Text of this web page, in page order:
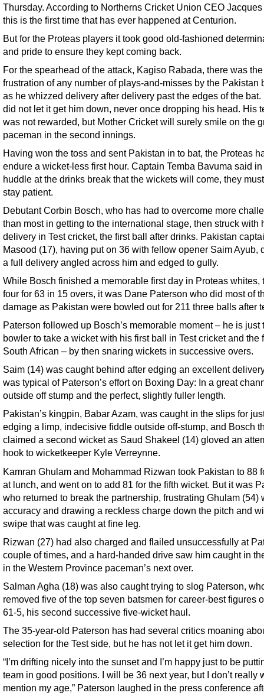
Thursday. According to Northerns Cricket Union CEO
this is the first time that has ever happened at Centurion.
But for the Proteas players it took good old-fashioned
and pride to ensure they kept coming back.
For the spearhead of the attack, Kagiso Rabada, there was the
frustration of any number of plays-and-misses by the Pakistan
as he whizzed delivery after delivery past the edges of the bat.
did not let it get him down, never once dropping his head. His
was not rewarded, but Mother Cricket will surely smile on the
paceman in the second innings.
Having won the toss and sent Pakistan in to bat, the Proteas
endure a wicket-less first hour. Captain Temba Bavuma said in
huddle at the drinks break that the wickets will come, they
stay patient.
Debutant Corbin Bosch, who has had to overcome more
than most in getting to the international stage, then struck with
delivery in Test cricket, the first ball after drinks. Pakistan
Masood (17), having put on 36 with fellow opener Saim Ayub,
a full delivery angled across him and edged to gully.
While Bosch finished a memorable first day in Proteas whites,
four for 63 in 15 overs, it was Dane Paterson who did most of
damage as Pakistan were bowled out for 211 three balls after
Paterson followed up Bosch’s memorable moment – he is just
bowler to take a wicket with his first ball in Test cricket and the
South African – by then snaring wickets in successive overs.
Saim (14) was caught behind after edging an excellent
was typical of Paterson’s effort on Boxing Day: In a great
outside off stump and the perfect, slightly fuller length.
Pakistan’s kingpin, Babar Azam, was caught in the slips for
edging a limp, indecisive fiddle outside off-stump, and Bosch
claimed a second wicket as Saud Shakeel (14) gloved an
hook to wicketkeeper Kyle Verreynne.
Kamran Ghulam and Mohammad Rizwan took Pakistan to 88
at lunch, and went on to add 81 for the fifth wicket. But it was
who returned to break the partnership, frustrating Ghulam (54)
accuracy and drawing a reckless charge down the pitch and
swipe that was caught at fine leg.
Rizwan (27) had also charged and flailed unsuccessfully at
couple of times, and a hard-handed drive saw him caught in
in the Western Province paceman’s next over.
Salman Agha (18) was also caught trying to slog Paterson,
removed five of the top seven batsmen for career-best figures
61-5, his second successive five-wicket haul.
The 35-year-old Paterson has had several critics moaning
selection for the Test side, but he has not let it get him down.
“I’m drifting nicely into the sunset and I’m happy just to be
team in good positions. I will be 36 next year, but I don’t really
mention my age,” Paterson laughed in the press conference